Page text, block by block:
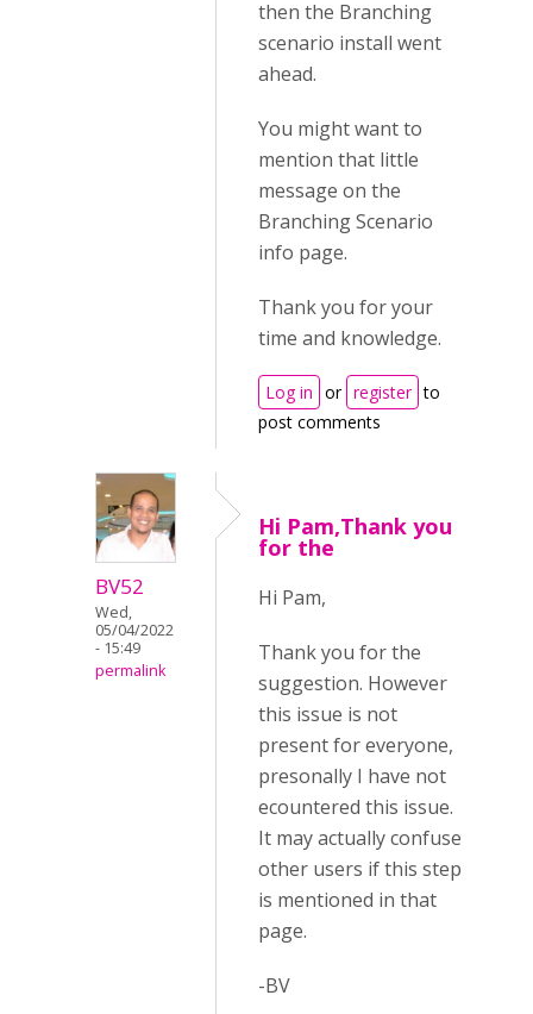
then the Branching
scenario install went
ahead.
You might want to
mention that little
message on the
Branching Scenario
info page.
Thank you for your
time and knowledge.
Log in or register to
post comments
BV52
Wed,
05/04/2022
- 15:49
permalink
Hi Pam,Thank you
for the
Hi Pam,
Thank you for the
suggestion. However
this issue is not
present for everyone,
presonally I have not
ecountered this issue.
It may actually confuse
other users if this step
is mentioned in that
page.
-BV